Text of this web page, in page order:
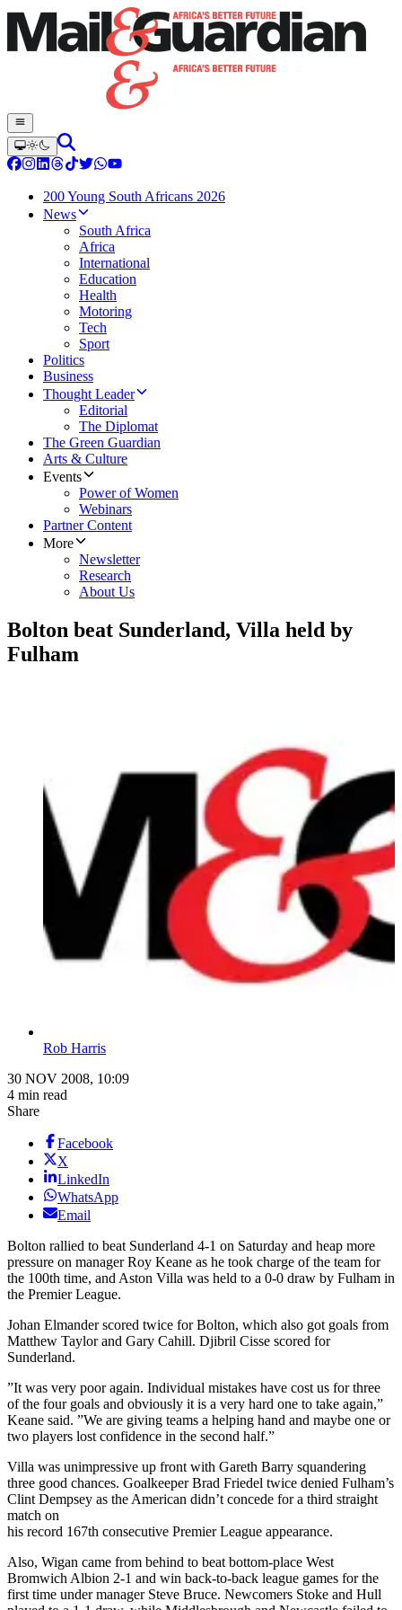
200 Young South Africans 2026
News
South Africa
Africa
International
Education
Health
Motoring
Tech
Sport
Politics
Business
Thought Leader
Editorial
The Diplomat
The Green Guardian
Arts & Culture
Events
Power of Women
Webinars
Partner Content
More
Newsletter
Research
About Us
Bolton beat Sunderland, Villa held by
Fulham
Rob Harris
30 NOV 2008, 10:09
4 min read
Share
Facebook
X
LinkedIn
WhatsApp
Email
Bolton rallied to beat Sunderland 4-1 on Saturday and heap more
pressure on manager Roy Keane as he took charge of the team for
the 100th time, and Aston Villa was held to a 0-0 draw by Fulham in
the Premier League.
Johan Elmander scored twice for Bolton, which also got goals from
Matthew Taylor and Gary Cahill. Djibril Cisse scored for
Sunderland.
”It was very poor again. Individual mistakes have cost us for three
of the four goals and obviously it is a very hard one to take again,”
Keane said. ”We are giving teams a helping hand and maybe one or
two players lost confidence in the second half.”
Villa was unimpressive up front with Gareth Barry squandering
three good chances. Goalkeeper Brad Friedel twice denied Fulham’s
Clint Dempsey as the American didn’t concede for a third straight
match on
his record 167th consecutive Premier League appearance.
Also, Wigan came from behind to beat bottom-place West
Bromwich Albion 2-1 and win back-to-back league games for the
first time under manager Steve Bruce. Newcomers Stoke and Hull